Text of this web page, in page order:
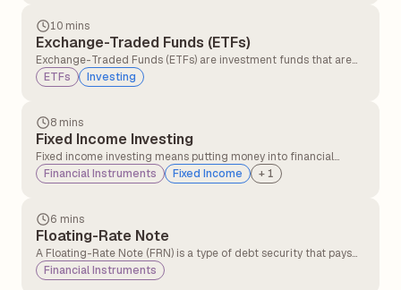
10 mins
Exchange-Traded Funds (ETFs)
Exchange-Traded Funds (ETFs) are investment funds that are
traded on stock exchanges, just like individual stocks and bonds.
ETFs offer investors diversification and can track specific
ETFs Investing
8 mins
Fixed Income Investing
Fixed income investing means putting money into financial
instruments that provide regular returns in the form of interest
or dividends over a set period, with the principal usually repaid
Financial Instruments Fixed Income + 1
6 mins
Floating-Rate Note
A Floating-Rate Note (FRN) is a type of debt security that pays
interest payments that fluctuate periodically, usually every three
to six months, based on a reference benchmark, such as LIBOR
Financial Instruments